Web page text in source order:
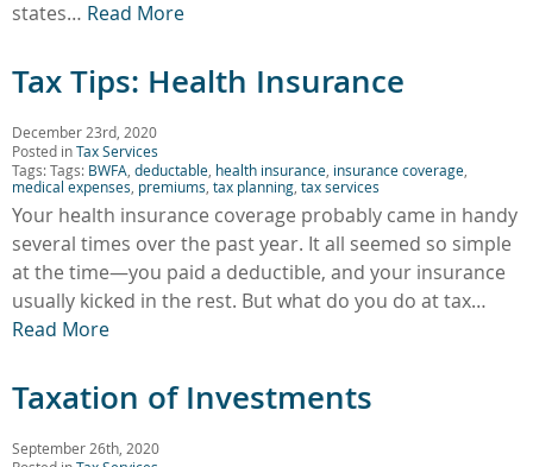
states… Read More
Tax Tips: Health Insurance
December 23rd, 2020
Posted inTax Services
Tags: Tags: BWFA deductable health insurance insurance coverage
medical expenses premiums tax planning tax services
Your health insurance coverage probably came in handy
several times over the past year. It all seemed so simple
at the time—you paid a deductible, and your insurance
usually kicked in the rest. But what do you do at tax…
Read More
Taxation of Investments
September 26th, 2020